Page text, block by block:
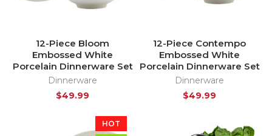
12-Piece Bloom
Embossed White
Porcelain Dinnerware Set
Dinnerware
$49.99
12-Piece Contempo
Embossed White
Porcelain Dinnerware Set
Dinnerware
$49.99
HOT